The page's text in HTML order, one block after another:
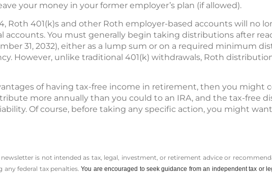
your money in your former employer’s plan (if allowed).
Roth 401(k)s and other Roth employer-based accounts will no
accounts. You must generally begin taking distributions after
31, 2032), either as a lump sum or on a required minimum
However, unlike traditional 401(k) withdrawals, Roth
of having tax-free income in retirement, then you might
more annually than you could to an IRA, and the tax-free
Of course, before taking any specific action, you might
is not intended as tax, legal, investment, or retirement advice or
any ­federal tax penalties.You are encouraged to seek guidance from an independent tax or